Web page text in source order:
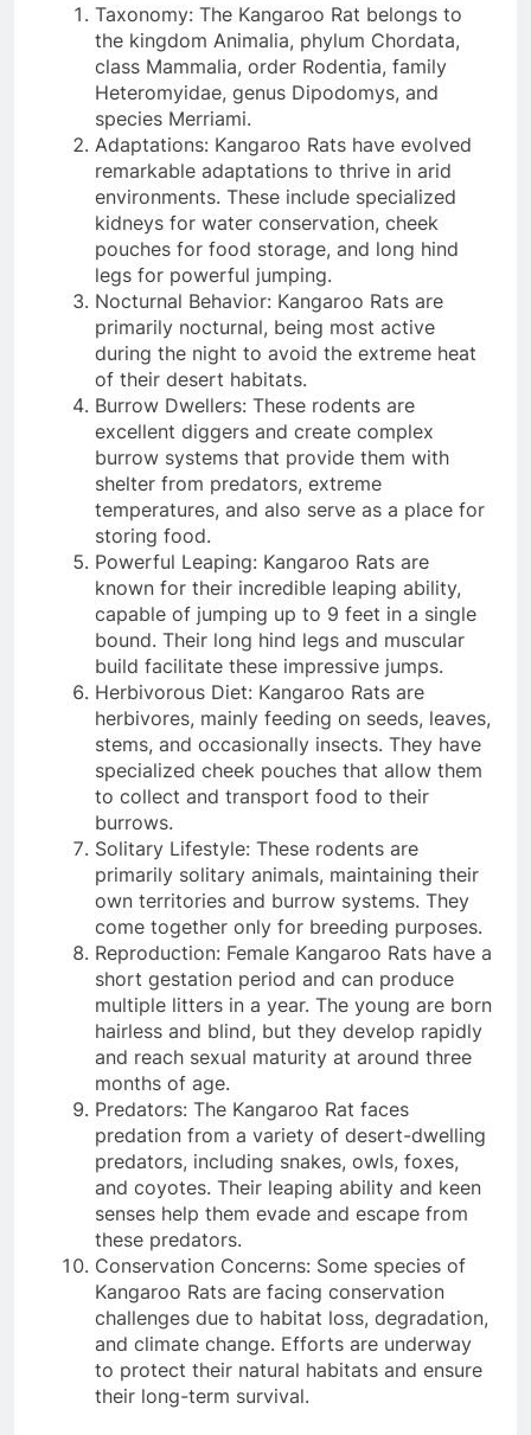
Taxonomy: The Kangaroo Rat belongs to
the kingdom Animalia, phylum Chordata,
class Mammalia, order Rodentia, family
Heteromyidae, genus Dipodomys, and
species Merriami.
Adaptations: Kangaroo Rats have evolved
remarkable adaptations to thrive in arid
environments. These include specialized
kidneys for water conservation, cheek
pouches for food storage, and long hind
legs for powerful jumping.
Nocturnal Behavior: Kangaroo Rats are
primarily nocturnal, being most active
during the night to avoid the extreme heat
of their desert habitats.
Burrow Dwellers: These rodents are
excellent diggers and create complex
burrow systems that provide them with
shelter from predators, extreme
temperatures, and also serve as a place for
storing food.
Powerful Leaping: Kangaroo Rats are
known for their incredible leaping ability,
capable of jumping up to 9 feet in a single
bound. Their long hind legs and muscular
build facilitate these impressive jumps.
Herbivorous Diet: Kangaroo Rats are
herbivores, mainly feeding on seeds, leaves,
stems, and occasionally insects. They have
specialized cheek pouches that allow them
to collect and transport food to their
burrows.
Solitary Lifestyle: These rodents are
primarily solitary animals, maintaining their
own territories and burrow systems. They
come together only for breeding purposes.
Reproduction: Female Kangaroo Rats have a
short gestation period and can produce
multiple litters in a year. The young are born
hairless and blind, but they develop rapidly
and reach sexual maturity at around three
months of age.
Predators: The Kangaroo Rat faces
predation from a variety of desert-dwelling
predators, including snakes, owls, foxes,
and coyotes. Their leaping ability and keen
senses help them evade and escape from
these predators.
Conservation Concerns: Some species of
Kangaroo Rats are facing conservation
challenges due to habitat loss, degradation,
and climate change. Efforts are underway
to protect their natural habitats and ensure
their long-term survival.